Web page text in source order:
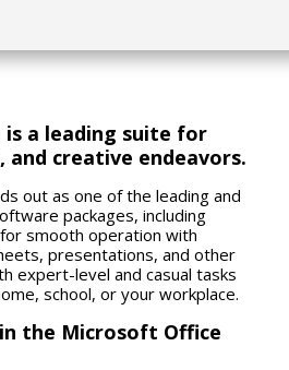
a leading suite for
and creative endeavors.
out as one of the leading and
packages, including
smooth operation with
presentations, and other
expert-level and casual tasks
school, or your workplace.
in the Microsoft Office